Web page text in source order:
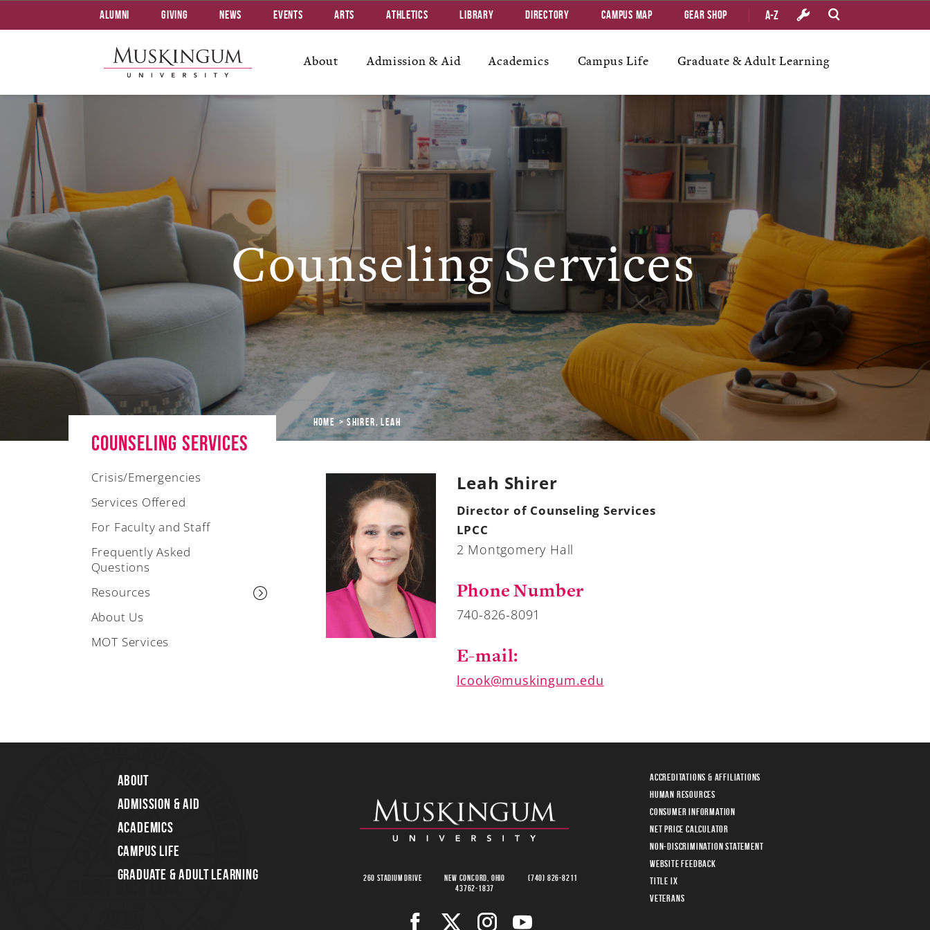
About Admission & Aid Academics Campus Life Graduate & Adult Learning
Alumni Giving News Events Arts Athletics Library Directory Campus Map Gear Shop A-Z
Counseling Services
Home Shirer, Leah
Leah Shirer
Director of Counseling Services
LPCC
2 Montgomery Hall
Phone Number
740-826-8091
E-mail:
lcook@muskingum.edu
Counseling Services
Crisis/Emergencies
Services Offered
For Faculty and Staff
Frequently Asked
Questions
Resources
About Us
MOT Services
About
Admission & Aid
Academics
Campus Life
Graduate & Adult Learning
260 Stadium Drive
New Concord, Ohio
43762-1837
(740) 826-8211
Accreditations & Affiliations
Human Resources
Consumer Information
Net Price Calculator
Non-Discrimination Statement
Website Feedback
Title IX
Veterans